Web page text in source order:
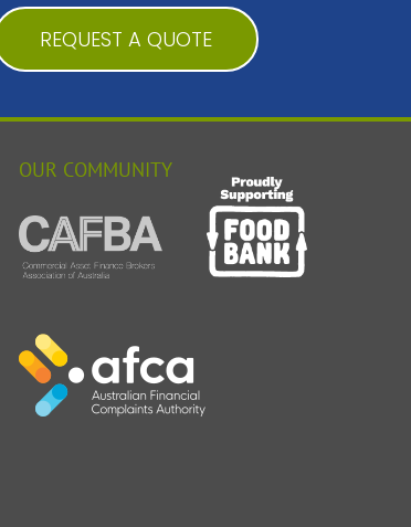
REQUEST A QUOTE
OUR COMMUNITY